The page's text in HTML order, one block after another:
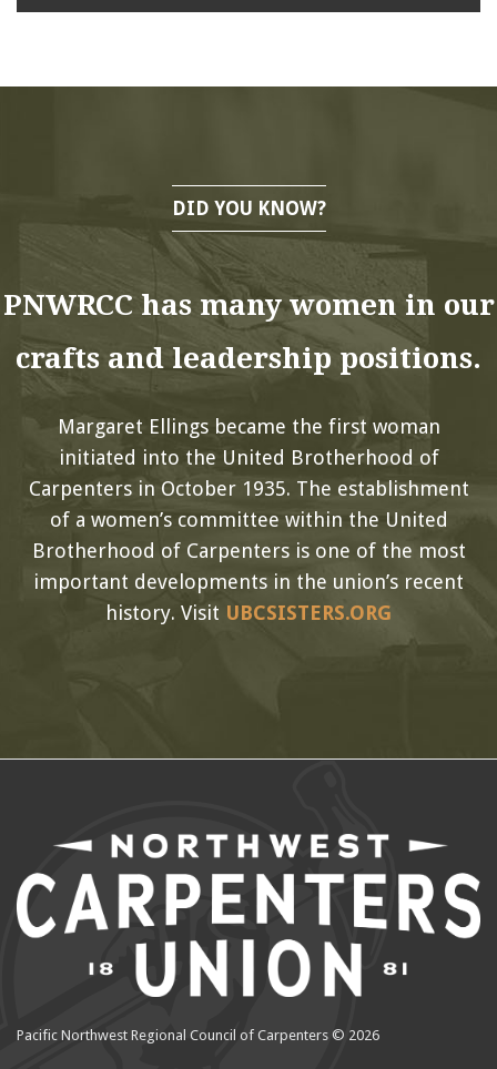
DID YOU KNOW?
PNWRCC has many women in our
crafts and leadership positions.
Margaret Ellings became the first woman
initiated into the United Brotherhood of
Carpenters in October 1935. The establishment
of a women’s committee within the United
Brotherhood of Carpenters is one of the most
important developments in the union’s recent
history. Visit UBCSISTERS.ORG
Pacific Northwest Regional Council of Carpenters © 2026